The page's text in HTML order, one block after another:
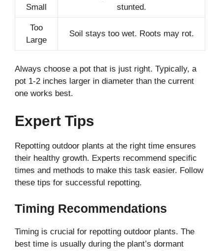
Small
stunted.
Too
Large
Soil stays too wet. Roots may rot.
Always choose a pot that is just right. Typically, a
pot 1-2 inches larger in diameter than the current
one works best.
Expert Tips
Repotting outdoor plants at the right time ensures
their healthy growth. Experts recommend specific
times and methods to make this task easier. Follow
these tips for successful repotting.
Timing Recommendations
Timing is crucial for repotting outdoor plants. The
best time is usually during the plant’s dormant